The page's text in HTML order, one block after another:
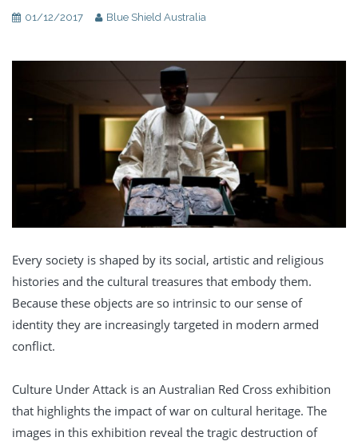
01/12/2017 Blue Shield Australia
Every society is shaped by its social, artistic and religious
histories and the cultural treasures that embody them.
Because these objects are so intrinsic to our sense of
identity they are increasingly targeted in modern armed
conflict.
Culture Under Attack is an Australian Red Cross exhibition
that highlights the impact of war on cultural heritage. The
images in this exhibition reveal the tragic destruction of